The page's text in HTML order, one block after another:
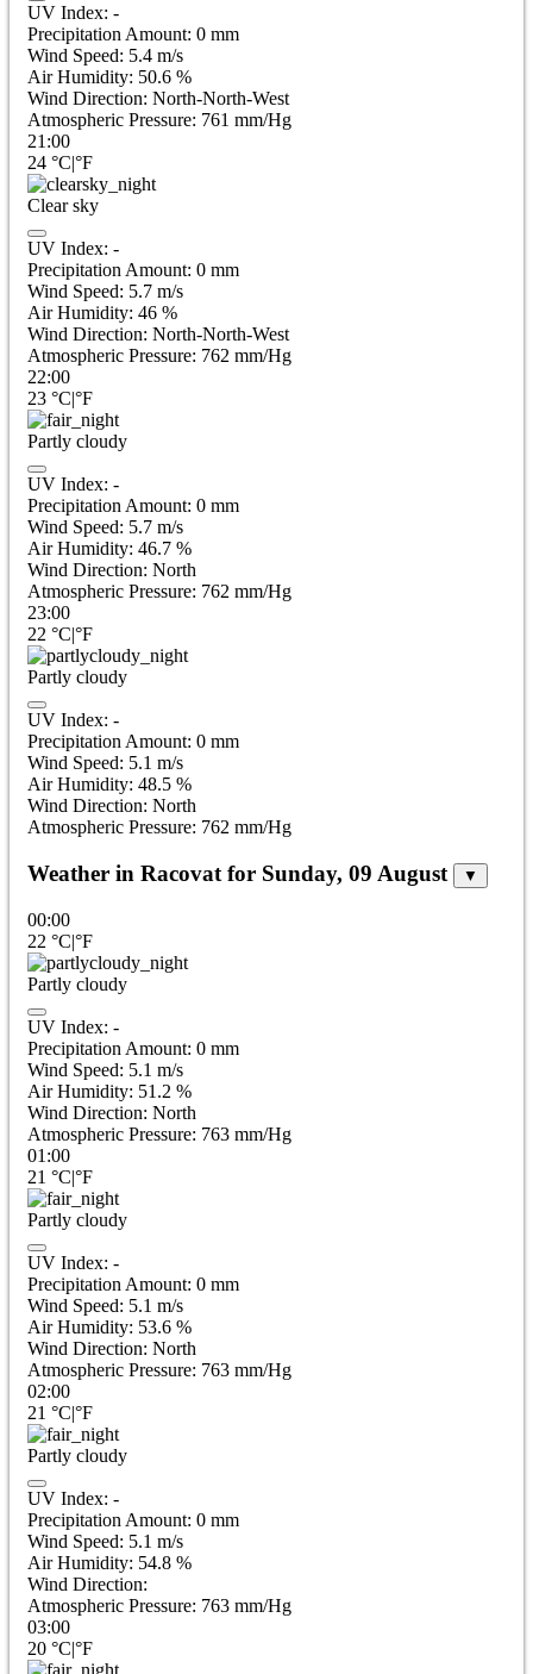
UV Index: -
Precipitation Amount: 0 mm
Wind Speed: 5.4 m/s
Air Humidity: 50.6 %
Wind Direction: North-North-West
Atmospheric Pressure: 761 mm/Hg
21:00
24 °C|°F
Clear sky
UV Index: -
Precipitation Amount: 0 mm
Wind Speed: 5.7 m/s
Air Humidity: 46 %
Wind Direction: North-North-West
Atmospheric Pressure: 762 mm/Hg
22:00
23 °C|°F
Partly cloudy
UV Index: -
Precipitation Amount: 0 mm
Wind Speed: 5.7 m/s
Air Humidity: 46.7 %
Wind Direction: North
Atmospheric Pressure: 762 mm/Hg
23:00
22 °C|°F
Partly cloudy
UV Index: -
Precipitation Amount: 0 mm
Wind Speed: 5.1 m/s
Air Humidity: 48.5 %
Wind Direction: North
Atmospheric Pressure: 762 mm/Hg
Weather in Racovat for Sunday, 09 August ▼
00:00
22 °C|°F
Partly cloudy
UV Index: -
Precipitation Amount: 0 mm
Wind Speed: 5.1 m/s
Air Humidity: 51.2 %
Wind Direction: North
Atmospheric Pressure: 763 mm/Hg
01:00
21 °C|°F
Partly cloudy
UV Index: -
Precipitation Amount: 0 mm
Wind Speed: 5.1 m/s
Air Humidity: 53.6 %
Wind Direction: North
Atmospheric Pressure: 763 mm/Hg
02:00
21 °C|°F
Partly cloudy
UV Index: -
Precipitation Amount: 0 mm
Wind Speed: 5.1 m/s
Air Humidity: 54.8 %
Wind Direction:
Atmospheric Pressure: 763 mm/Hg
03:00
20 °C|°F